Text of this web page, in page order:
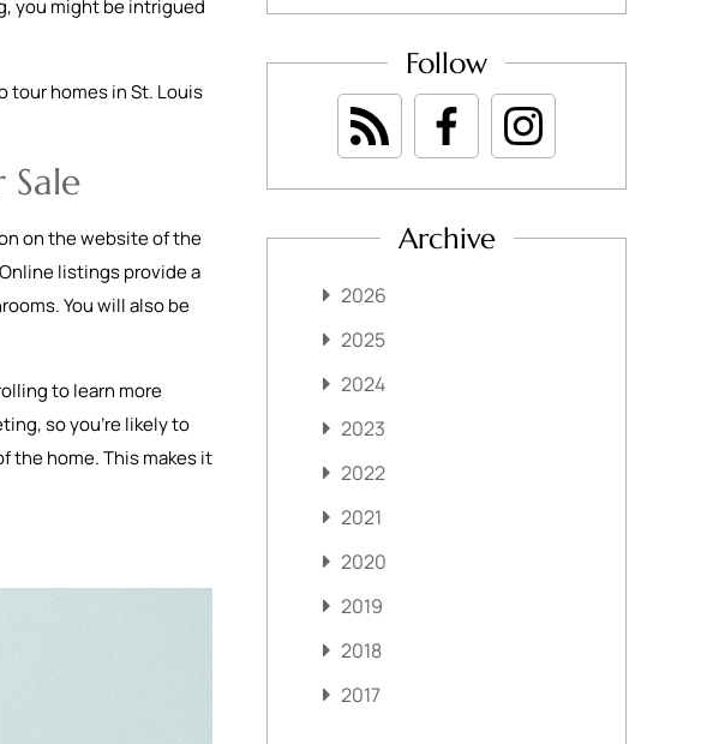
you might be intrigued
tour homes in St. Louis
on the website of the
listings provide a
You will also be
to learn more
so you’re likely to
the home. This makes it
Follow
Archive
2026
2025
2024
2023
2022
2021
2020
2019
2018
2017